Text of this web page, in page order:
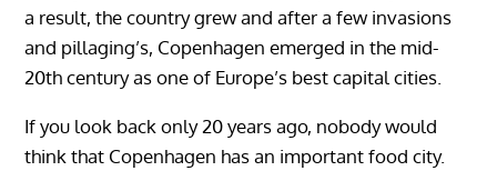
a result, the country grew and after a few invasions
and pillaging’s, Copenhagen emerged in the mid-
20th century as one of Europe’s best capital cities.
If you look back only 20 years ago, nobody would
think that Copenhagen has an important food city.